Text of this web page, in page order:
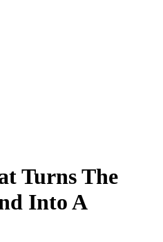
Turns The
Into A